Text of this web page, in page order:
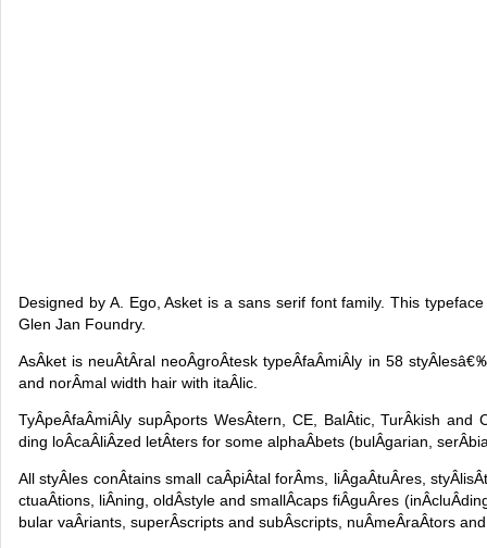
Designed by A. Ego, Asket is a sans serif font family. This
Glen Jan Foundry.
AsÂ­ket is neuÂ­tÂ­ral neoÂ­groÂ­tesk typeÂ­faÂ­miÂ­ly in 58
and norÂ­mal width hair with itaÂ­lic.
TyÂ­peÂ­faÂ­miÂ­ly supÂ­ports WesÂ­tern, CE, BalÂ­tic, TurÂ­kish and
ding loÂ­caÂ­liÂ­zed letÂ­ters for some alphaÂ­bets (bulÂ­garian,
All styÂ­les conÂ­tains small caÂ­piÂ­tal forÂ­ms, liÂ­gaÂ­tuÂ­res,
ctuaÂ­tions, liÂ­ning, oldÂ­style and smallÂ­caps fiÂ­guÂ­res
bular vaÂ­riants, superÂ­scripts and subÂ­scripts, nuÂ­meÂ­raÂ­tors